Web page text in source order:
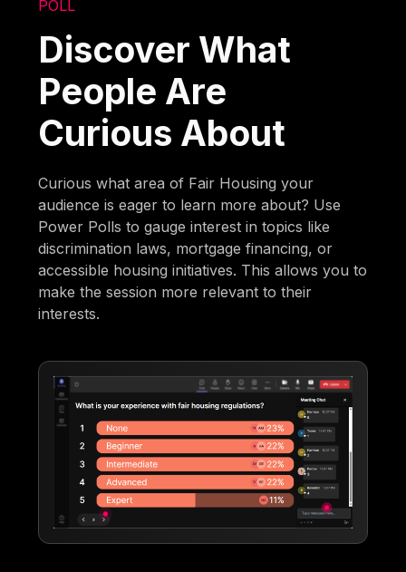
POLL
Discover What
People Are
Curious About
Curious what area of Fair Housing your
audience is eager to learn more about? Use
Power Polls to gauge interest in topics like
discrimination laws, mortgage financing, or
accessible housing initiatives. This allows you to
make the session more relevant to their
interests.